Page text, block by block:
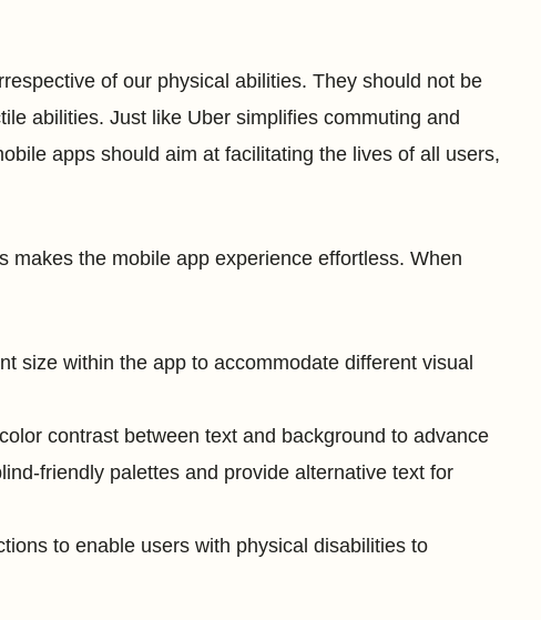
of our physical abilities. They should not be
abilities. Just like Uber simplifies commuting and
apps should aim at facilitating the lives of all users,
the mobile app experience effortless. When
size within the app to accommodate different visual
contrast between text and background to advance
friendly palettes and provide alternative text for
to enable users with physical disabilities to